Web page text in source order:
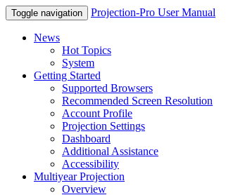
Toggle navigation Projection-Pro User Manual
News
Hot Topics
System
Getting Started
Supported Browsers
Recommended Screen Resolution
Account Profile
Projection Settings
Dashboard
Additional Assistance
Accessibility
Multiyear Projection
Overview